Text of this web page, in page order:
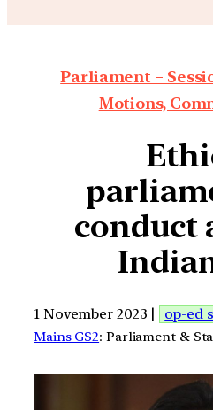
Parliament –
Motions,
conduct
1 November 2023 | op-ed
Mains GS2: Parliament &